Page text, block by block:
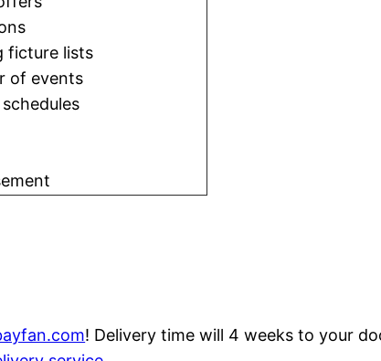
ficture lists
of events
! Delivery time will 4 weeks to your